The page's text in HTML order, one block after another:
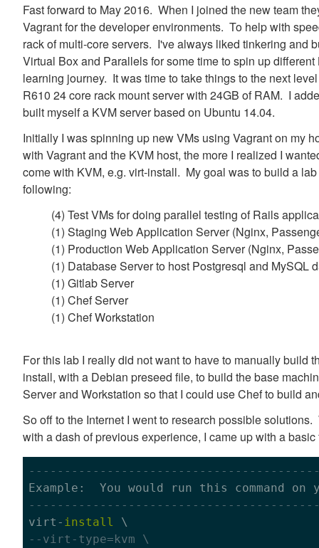
Fast forward to May 2016. When I joined the new team
Vagrant for the developer environments. To help with
rack of multi-core servers. I've always liked tinkering and
Virtual Box and Parallels for some time to spin up
learning journey. It was time to take things to the next
R610 24 core rack mount server with 24GB of RAM. I
built myself a KVM server based on Ubuntu 14.04.
Initially I was spinning up new VMs using Vagrant on my
with Vagrant and the KVM host, the more I realized I
come with KVM, e.g. virt-install. My goal was to build a
following:
(4) Test VMs for doing parallel testing of Rails
(1) Staging Web Application Server (Nginx,
(1) Production Web Application Server (Nginx,
(1) Database Server to host Postgresql and MySQL
(1) Gitlab Server
(1) Chef Server
(1) Chef Workstation
For this lab I really did not want to have to manually build
install, with a Debian preseed file, to build the base
Server and Workstation so that I could use Chef to build
So off to the Internet I went to research possible
with a dash of previous experience, I came up with a basic
virt- install
--virt-type=kvm \